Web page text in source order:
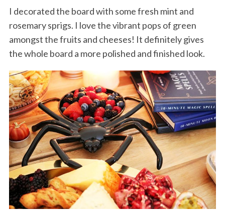
I decorated the board with some fresh mint and
rosemary sprigs. I love the vibrant pops of green
amongst the fruits and cheeses! It definitely gives
the whole board a more polished and finished look.
S
e
a
r
c
h